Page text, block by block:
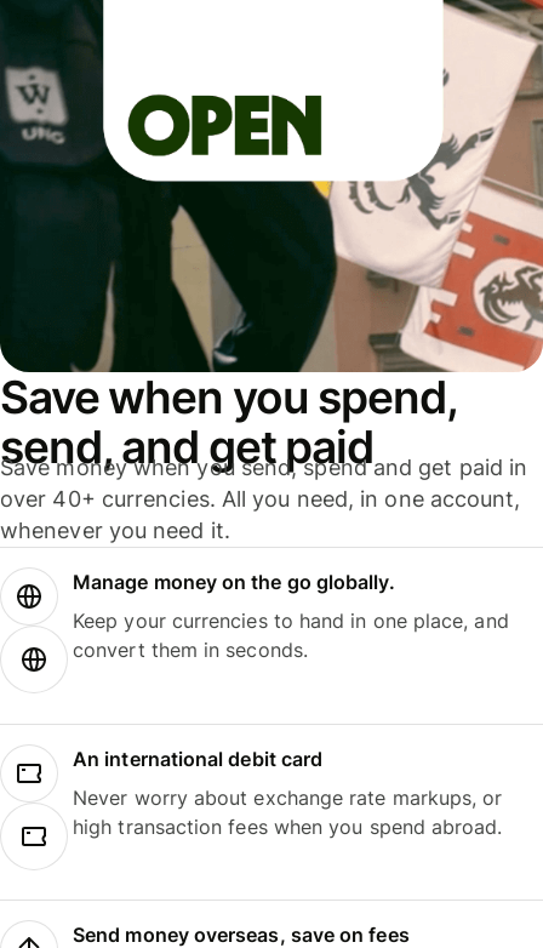
Save when you spend,
send, and get paid
Save money when you send, spend and get paid in
over 40+ currencies. All you need, in one account,
whenever you need it.
Manage money on the go globally.
Keep your currencies to hand in one place, and
convert them in seconds.
An international debit card
Never worry about exchange rate markups, or
high transaction fees when you spend abroad.
Send money overseas, save on fees